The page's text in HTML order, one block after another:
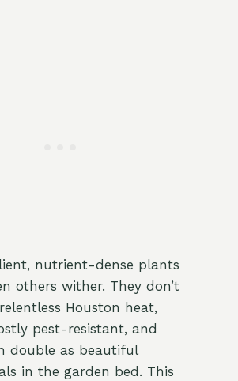
nutrient-dense plants
others wither. They don’t
Houston heat,
pest-resistant, and
double as beautiful
in the garden bed. This